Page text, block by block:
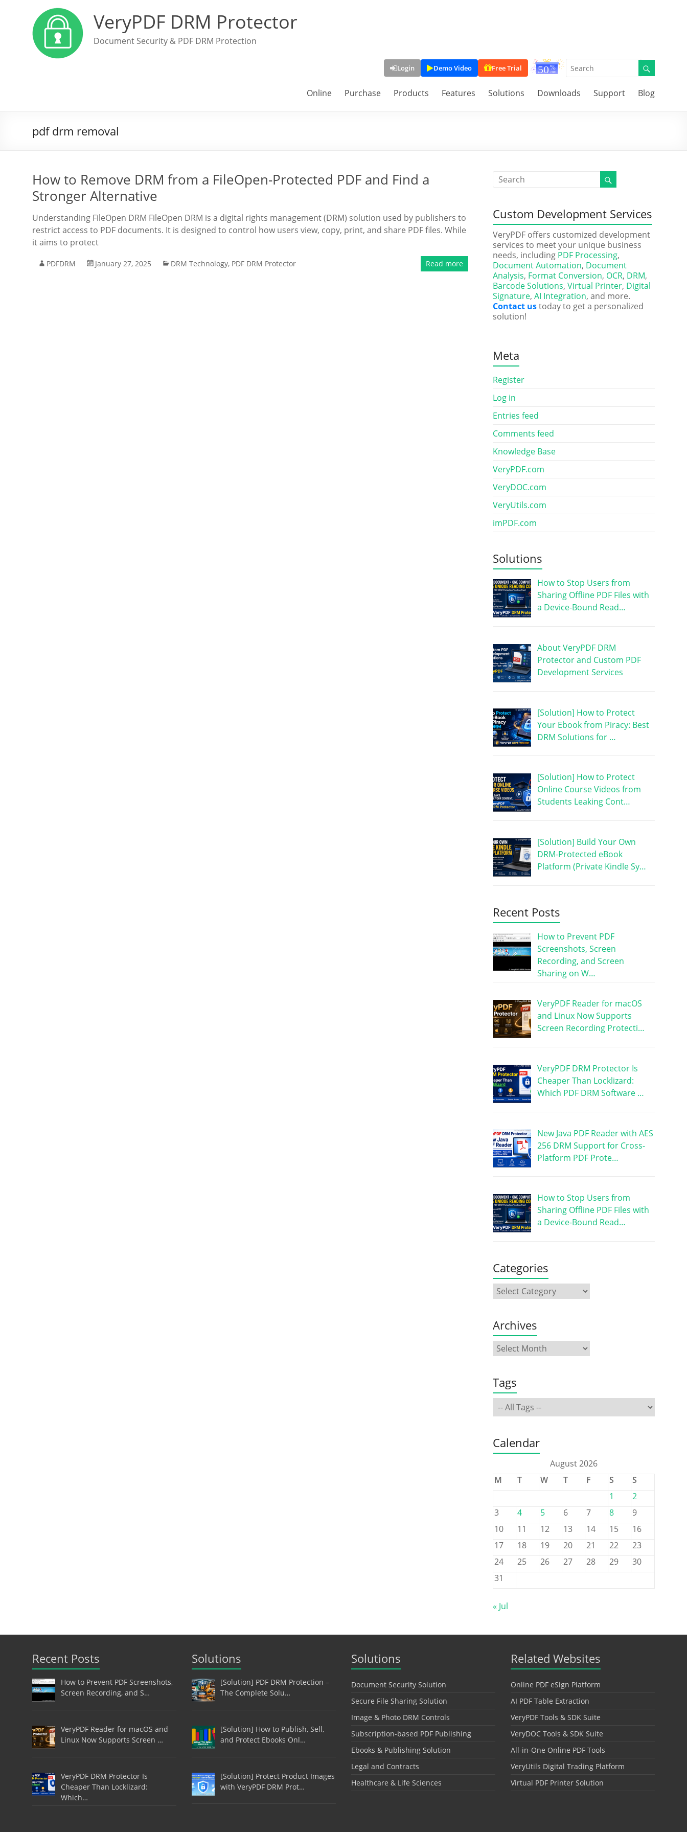
VeryPDF DRM Protector
Document Security & PDF DRM Protection
Login Demo Video Free Trial
Online Purchase Products Features Solutions Downloads Support Blog
pdf drm removal
How to Remove DRM from a FileOpen-Protected PDF and Find a
Stronger Alternative
Understanding FileOpen DRM FileOpen DRM is a digital rights management (DRM) solution used by publishers to
restrict access to PDF documents. It is designed to control how users view, copy, print, and share PDF files. While
it aims to protect
PDFDRM January 27, 2025 DRM Technology, PDF DRM Protector Read more
Custom Development Services
VeryPDF offers customized development
services to meet your unique business
needs, including PDF Processing,
Document Automation, Document
Analysis, Format Conversion, OCR, DRM,
Barcode Solutions, Virtual Printer, Digital
Signature, AI Integration, and more.
Contact ustoday to get a personalized
solution!
Meta
Register
Log in
Entries feed
Comments feed
Knowledge Base
VeryPDF.com
VeryDOC.com
VeryUtils.com
imPDF.com
Solutions
How to Stop Users from
Sharing Offline PDF Files with
a Device-Bound Read…
About VeryPDF DRM
Protector and Custom PDF
Development Services
[Solution] How to Protect
Your Ebook from Piracy: Best
DRM Solutions for …
[Solution] How to Protect
Online Course Videos from
Students Leaking Cont…
[Solution] Build Your Own
DRM-Protected eBook
Platform (Private Kindle Sy…
Recent Posts
How to Prevent PDF
Screenshots, Screen
Recording, and Screen
Sharing on W…
VeryPDF Reader for macOS
and Linux Now Supports
Screen Recording Protecti…
VeryPDF DRM Protector Is
Cheaper Than Locklizard:
Which PDF DRM Software …
New Java PDF Reader with AES
256 DRM Support for Cross-
Platform PDF Prote…
How to Stop Users from
Sharing Offline PDF Files with
a Device-Bound Read…
Categories
Archives
Tags
Calendar
August 2026
M
T W T F S
S
1
2
3
4 5 6 7 8
9
10
11 12 13 14 15
16
17
18 19 20 21 22
23
24
25 26 27 28 29
30
31
« Jul
Recent Posts
How to Prevent PDF Screenshots,
Screen Recording, and S…
VeryPDF Reader for macOS and
Linux Now Supports Screen …
VeryPDF DRM Protector Is
Cheaper Than Locklizard:
Which…
Solutions
[Solution] PDF DRM Protection –
The Complete Solu…
[Solution] How to Publish, Sell,
and Protect Ebooks Onl…
[Solution] Protect Product Images
with VeryPDF DRM Prot…
Solutions
Document Security Solution
Secure File Sharing Solution
Image & Photo DRM Controls
Subscription-based PDF Publishing
Ebooks & Publishing Solution
Legal and Contracts
Healthcare & Life Sciences
Related Websites
Online PDF eSign Platform
AI PDF Table Extraction
VeryPDF Tools & SDK Suite
VeryDOC Tools & SDK Suite
All-in-One Online PDF Tools
VeryUtils Digital Trading Platform
Virtual PDF Printer Solution